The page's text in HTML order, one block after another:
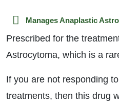
Manages Anaplastic
Prescribed for the
Astrocytoma, which is a
If you are not responding
treatments, then this drug